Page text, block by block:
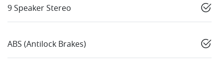
9 Speaker Stereo
ABS (Antilock Brakes)